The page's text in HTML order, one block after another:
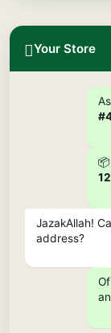
Your Store
JazakAllah!
address?